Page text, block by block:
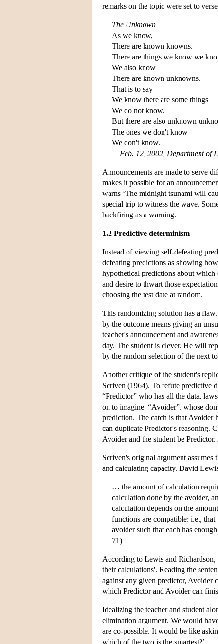
remarks on the topic were set to
The Unknown
As we know,
There are known knowns.
There are things we know we
We also know
There are known unknowns.
That is to say
We know there are some things
We do not know.
But there are also unknown
The ones we don't know
We don't know.
Feb. 12, 2002, Department of
Announcements are made to serve
makes it possible for an
warns ‘The midnight tsunami will
special trip to witness the wave.
backfiring as a warning.
1.2 Predictive determinism
Instead of viewing self-defeating
defeating predictions as showing
hypothetical predictions about which
and desire to thwart those
choosing the test date at random.
This randomizing solution has a
by the outcome means giving an
teacher's announcement and
day. The student is clever. He will
by the random selection of the next
Another critique of the student's
Scriven (1964). To refute predictive
“Predictor” who has all the data,
on to imagine, “Avoider”, whose
prediction. The catch is that Avoider
can duplicate Predictor's reasoning.
Avoider and the student be
Scriven's original argument
and calculating capacity. David
… the amount of calculation
calculation done by the avoider,
calculation depends on the
functions are compatible: i.e.,
avoider such that each has
71)
According to Lewis and Richardson,
their calculations'. Reading the
against any given predictor, Avoider
which Predictor and Avoider can
Idealizing the teacher and student
elimination argument. We would
are co-possible. It would be like
which of the two is the smartest?’.